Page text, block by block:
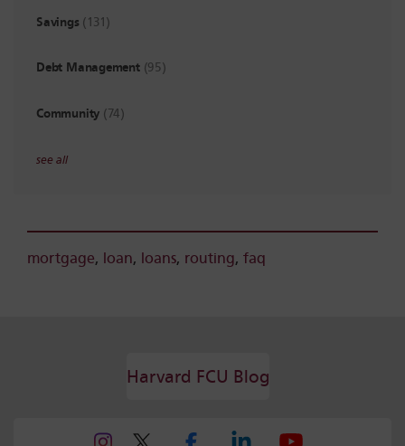
Savings (131)
Debt Management (95)
Community (74)
see all
mortgage, loan, loans, routing, faq
Harvard FCU Blog